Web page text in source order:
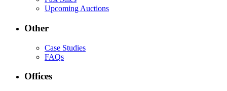
Upcoming Auctions
Other
Case Studies
FAQs
Offices